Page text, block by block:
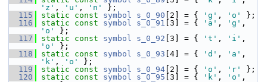
'z' , 'u' , 'n'
};
  115
static const symbol s_0_90 [2] = { 'g' , 'o'
};
  116
static const symbol s_0_91 [3] = { 'a' , 'g'
'o'
};
  117
static const symbol s_0_92 [3] = { 't' , 'i'
'o'
};
  118
static const symbol s_0_93 [4] = { 'd' , 'a'
'k' , 'o'
};
  119
static const symbol s_0_94 [2] = { 'o' , 'r'
};
  120
static const symbol s_0_95 [3] = { 'k' , 'o'